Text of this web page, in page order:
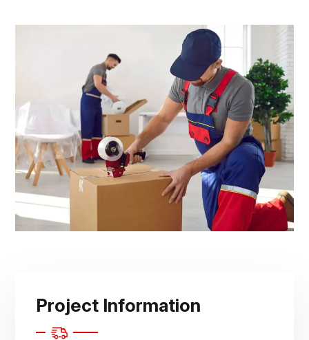
Project Information